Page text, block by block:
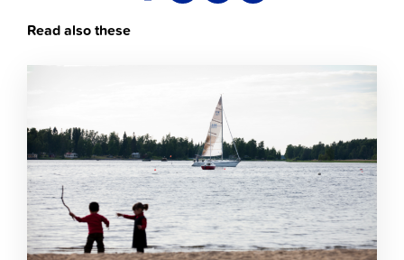
Read also these
article